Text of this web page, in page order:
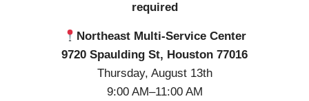
required
Northeast Multi-Service Center
9720 Spaulding St, Houston 77016
Thursday, August 13th
9:00 AM–11:00 AM